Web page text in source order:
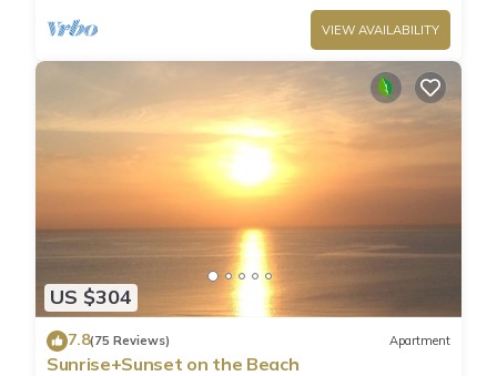
VIEW AVAILABILITY
US $304
7.8(75 Reviews) Apartment
Sunrise+Sunset on the Beach